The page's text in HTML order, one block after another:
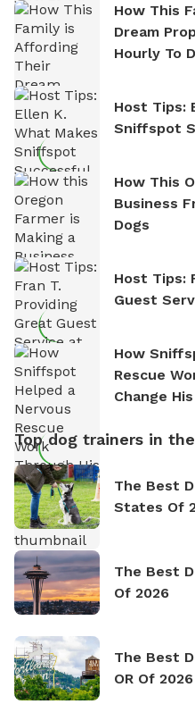
How This
Dream
Hourly To
Host Tips:
Sniffspot
How This
Business
Dogs
Host Tips:
Guest
How
Rescue
Change
Top dog trainers in the
The Best
States Of
The Best
Of 2026
The Best
OR Of 2026